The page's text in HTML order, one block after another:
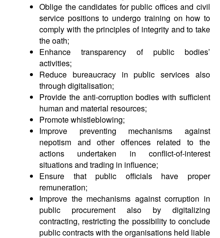
Oblige the candidates for public offices and civil
service positions to undergo training on how to
comply with the principles of integrity and to take
the oath;
Enhance transparency of public bodies’
activities;
Reduce bureaucracy in public services also
through digitalisation;
Provide the anti-corruption bodies with sufficient
human and material resources;
Promote whistleblowing;
Improve preventing mechanisms against
nepotism and other offences related to the
actions undertaken in conflict-of-interest
situations and trading in influence;
Ensure that public officials have proper
remuneration;
Improve the mechanisms against corruption in
public procurement also by digitalizing
contracting, restricting the possibility to conclude
public contracts with the organisations held liable